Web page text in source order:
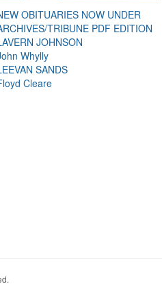
OBITUARIES NOW UNDER
TRIBUNE PDF EDITION
JOHNSON
Whylly
SANDS
Cleare